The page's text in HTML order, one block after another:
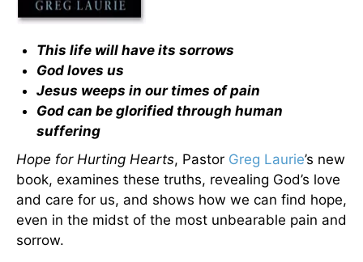
This life will have its sorrows
God loves us
Jesus weeps in our times of pain
God can be glorified through human
suffering
Hope for Hurting Hearts, Pastor Greg Laurie’s new
book, examines these truths, revealing God’s love
and care for us, and shows how we can find hope,
even in the midst of the most unbearable pain and
sorrow.